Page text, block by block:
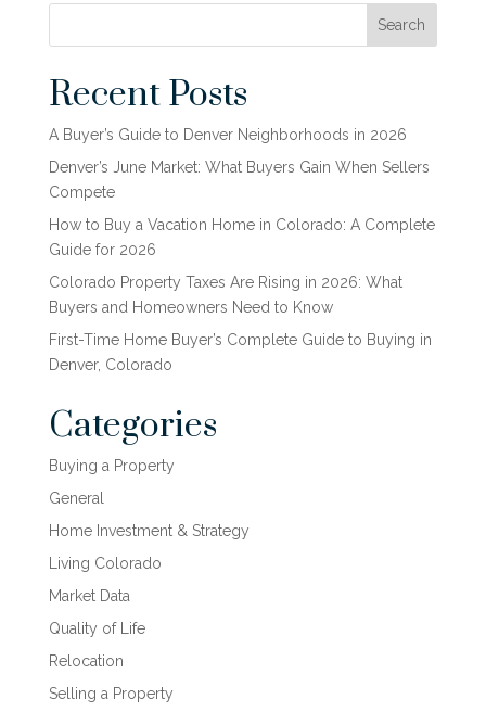
Search
Recent Posts
A Buyer’s Guide to Denver Neighborhoods in 2026
Denver’s June Market: What Buyers Gain When Sellers
Compete
How to Buy a Vacation Home in Colorado: A Complete
Guide for 2026
Colorado Property Taxes Are Rising in 2026: What
Buyers and Homeowners Need to Know
First-Time Home Buyer’s Complete Guide to Buying in
Denver, Colorado
Categories
Buying a Property
General
Home Investment & Strategy
Living Colorado
Market Data
Quality of Life
Relocation
Selling a Property